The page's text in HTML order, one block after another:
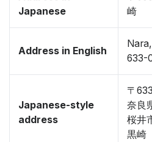
Japanese
崎
Address in English
633-
Japanese-style
address
〒
奈良
桜井
黒崎